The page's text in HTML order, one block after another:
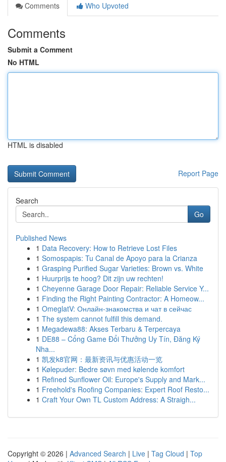
Comments
Who Upvoted
Comments
Submit a Comment
No HTML
HTML is disabled
Report Page
Search
Go
Published News
1 Data Recovery: How to Retrieve Lost Files
1 Somospapis: Tu Canal de Apoyo para la Crianza
1 Grasping Purified Sugar Varieties: Brown vs. White
1 Huurprijs te hoog? Dit zijn uw rechten!
1 Cheyenne Garage Door Repair: Reliable Service Y...
1 Finding the Right Painting Contractor: A Homeow...
1 OmeglatV: Онлайн-знакомства и чат в сейчас
1 The system cannot fulfill this demand.
1 Megadewa88: Akses Terbaru & Terpercaya
1 DE88 – Cổng Game Đổi Thưởng Uy Tín, Đăng Ký
Nha...
1 凯发k8官网：最新资讯与优惠活动一览
1 Kølepuder: Bedre søvn med kølende komfort
1 Refined Sunflower Oil: Europe's Supply and Mark...
1 Freehold's Roofing Companies: Expert Roof Resto...
1 Craft Your Own TL Custom Address: A Straigh...
Copyright © 2026 | Advanced Search | Live | Tag Cloud | Top